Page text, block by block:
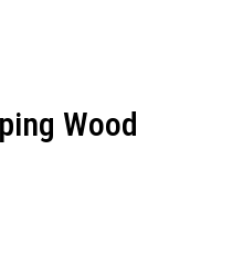
Wood